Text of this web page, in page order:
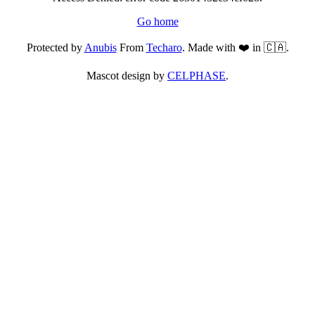
Go home
Protected byAnubisFrom Techaro. Made with ❤️ in 🇨🇦.
Mascot design by CELPHASE.